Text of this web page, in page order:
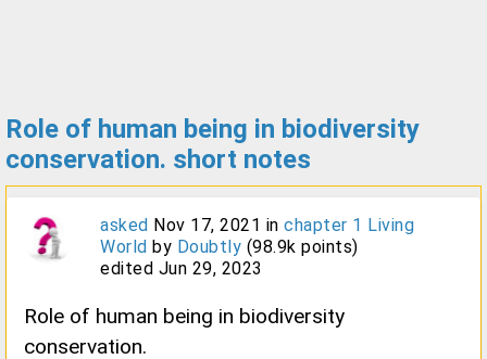
Role of human being in biodiversity
conservation. short notes
asked Nov 17, 2021 in chapter 1 Living
World by Doubtly (98.9k points)
edited Jun 29, 2023
Role of human being in biodiversity
conservation.